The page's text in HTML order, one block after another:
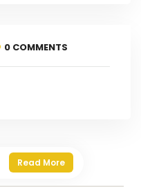
0 COMMENTS
Read More